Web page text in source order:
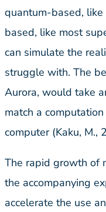
quantum-based,
based, like most
can simulate the
struggle with. The
Aurora, would take
match a
computer (Kaku, M.,
The rapid growth of
the accompanying
accelerate the use